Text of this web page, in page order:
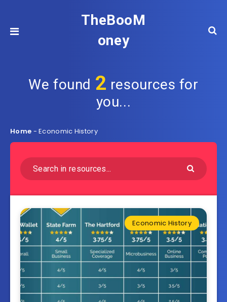
TheBooM
oney
We found 2 resources for
you...
Home -Economic History
Economic History